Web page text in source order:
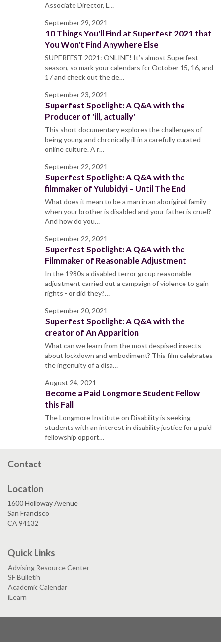
Associate Director, L…
September 29, 2021
10 Things You'll Find at Superfest 2021 that
You Won't Find Anywhere Else
SUPERFEST 2021: ONLINE! It’s almost Superfest
season, so mark your calendars for October 15, 16, and
17 and check out the de…
September 23, 2021
Superfest Spotlight: A Q&A with the
Producer of 'ill, actually'
This short documentary explores the challenges of
being young and chronically ill in a carefully curated
online culture. A r…
September 22, 2021
Superfest Spotlight: A Q&A with the
filmmaker of Yulubidyi – Until The End
What does it mean to be a man in an aboriginal family
when your brother is disabled and your father is cruel?
And how do you…
September 22, 2021
Superfest Spotlight: A Q&A with the
Filmmaker of Reasonable Adjustment
In the 1980s a disabled terror group reasonable
adjustment carried out a campaign of violence to gain
rights - or did they?…
September 20, 2021
Superfest Spotlight: A Q&A with the
creator of An Apparition
What can we learn from the most despised insects
about lockdown and embodiment? This film celebrates
the ingenuity of a disa…
August 24, 2021
Become a Paid Longmore Student Fellow
this Fall
The Longmore Institute on Disability is seeking
students with an interest in disability justice for a paid
fellowship opport…
Contact
Location
1600 Holloway Avenue
San Francisco
CA 94132
Quick Links
Advising Resource Center
SF Bulletin
Academic Calendar
iLearn